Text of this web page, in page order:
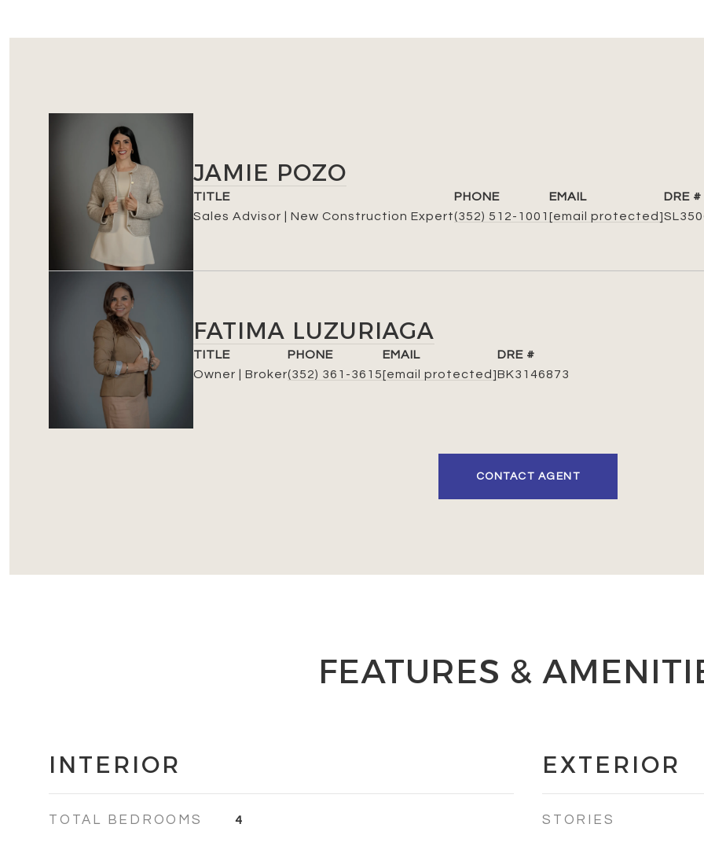
JAMIE POZO
TITLE
Sales Advisor | New Construction Expert
PHONE
(352) 512-1001
EMAIL
[email protected]
DRE #
FATIMA LUZURIAGA
TITLE
Owner | Broker
PHONE
(352) 361-3615
EMAIL
[email protected]
DRE #
BK3146873
CONTACT AGENT
FEATURES &
INTERIOR
TOTAL BEDROOMS 4
EXTERIOR
STORIES